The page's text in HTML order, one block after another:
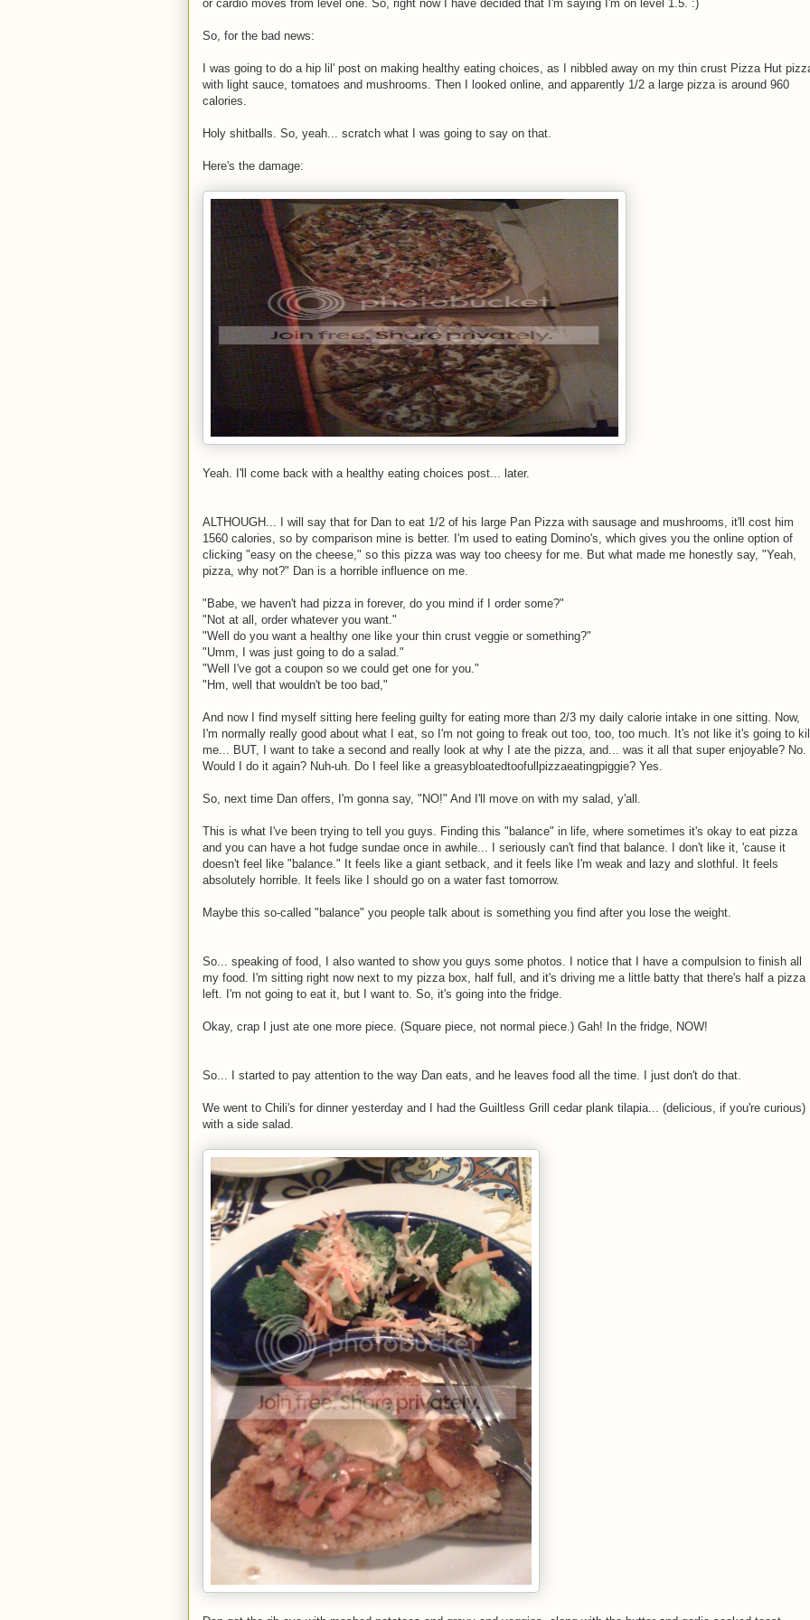
or cardio moves from level one. So, right now I have decided that I'm saying I'm on level 1.5. :)
So, for the bad news:
I was going to do a hip lil' post on making healthy eating choices, as I nibbled away on my thin crust Pizza Hut
with light sauce, tomatoes and mushrooms. Then I looked online, and apparently 1/2 a large pizza is around 960
calories.
Holy shitballs. So, yeah... scratch what I was going to say on that.
Here's the damage:
Yeah. I'll come back with a healthy eating choices post... later.
ALTHOUGH... I will say that for Dan to eat 1/2 of his large Pan Pizza with sausage and mushrooms, it'll cost him
1560 calories, so by comparison mine is better. I'm used to eating Domino's, which gives you the online option of
clicking "easy on the cheese," so this pizza was way too cheesy for me. But what made me honestly say, "Yeah,
pizza, why not?" Dan is a horrible influence on me.
"Babe, we haven't had pizza in forever, do you mind if I order some?"
"Not at all, order whatever you want."
"Well do you want a healthy one like your thin crust veggie or something?"
"Umm, I was just going to do a salad."
"Well I've got a coupon so we could get one for you."
"Hm, well that wouldn't be too bad,"
And now I find myself sitting here feeling guilty for eating more than 2/3 my daily calorie intake in one sitting. Now,
I'm normally really good about what I eat, so I'm not going to freak out too, too, too much. It's not like it's going to
me... BUT, I want to take a second and really look at why I ate the pizza, and... was it all that super enjoyable? No.
Would I do it again? Nuh-uh. Do I feel like a greasybloatedtoofullpizzaeatingpiggie? Yes.
So, next time Dan offers, I'm gonna say, "NO!" And I'll move on with my salad, y'all.
This is what I've been trying to tell you guys. Finding this "balance" in life, where sometimes it's okay to eat pizza
and you can have a hot fudge sundae once in awhile... I seriously can't find that balance. I don't like it, 'cause it
doesn't feel like "balance." It feels like a giant setback, and it feels like I'm weak and lazy and slothful. It feels
absolutely horrible. It feels like I should go on a water fast tomorrow.
Maybe this so-called "balance" you people talk about is something you find after you lose the weight.
So... speaking of food, I also wanted to show you guys some photos. I notice that I have a compulsion to finish all
my food. I'm sitting right now next to my pizza box, half full, and it's driving me a little batty that there's half a pizza
left. I'm not going to eat it, but I want to. So, it's going into the fridge.
Okay, crap I just ate one more piece. (Square piece, not normal piece.) Gah! In the fridge, NOW!
So... I started to pay attention to the way Dan eats, and he leaves food all the time. I just don't do that.
We went to Chili's for dinner yesterday and I had the Guiltless Grill cedar plank tilapia... (delicious, if you're curious)
with a side salad.